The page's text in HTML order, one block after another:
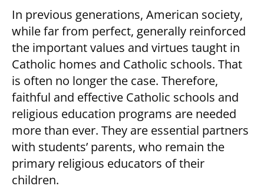
In previous generations, American society,
while far from perfect, generally reinforced
the important values and virtues taught in
Catholic homes and Catholic schools. That
is often no longer the case. Therefore,
faithful and effective Catholic schools and
religious education programs are needed
more than ever. They are essential partners
with students’ parents, who remain the
primary religious educators of their
children.